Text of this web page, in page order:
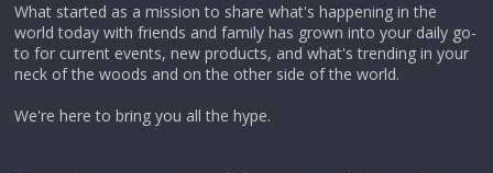
What started as a mission to share what's happening in the
world today with friends and family has grown into your daily go-
to for current events, new products, and what's trending in your
neck of the woods and on the other side of the world.
We're here to bring you all the hype.